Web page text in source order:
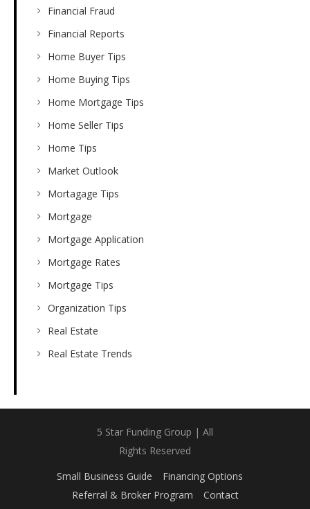
Financial Fraud
Financial Reports
Home Buyer Tips
Home Buying Tips
Home Mortgage Tips
Home Seller Tips
Home Tips
Market Outlook
Mortagage Tips
Mortgage
Mortgage Application
Mortgage Rates
Mortgage Tips
Organization Tips
Real Estate
Real Estate Trends
5 Star Funding Group | All
Rights Reserved
Small Business Guide
Financing Options
Referral & Broker Program
Contact